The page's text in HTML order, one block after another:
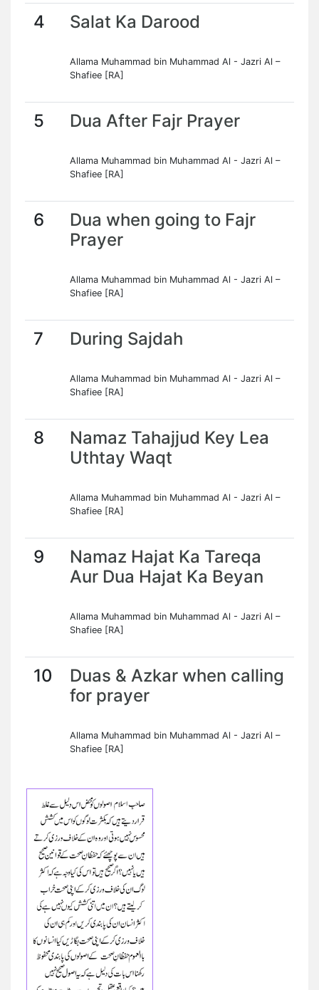
4 Salat Ka Darood
Allama Muhammad bin Muhammad Al - Jazri Al –
Shafiee [RA]
5 Dua After Fajr Prayer
Allama Muhammad bin Muhammad Al - Jazri Al –
Shafiee [RA]
6
Dua when going to Fajr
Prayer
Allama Muhammad bin Muhammad Al - Jazri Al –
Shafiee [RA]
7 During Sajdah
Allama Muhammad bin Muhammad Al - Jazri Al –
Shafiee [RA]
8
Namaz Tahajjud Key Lea
Uthtay Waqt
Allama Muhammad bin Muhammad Al - Jazri Al –
Shafiee [RA]
9
Namaz Hajat Ka Tareqa
Aur Dua Hajat Ka Beyan
Allama Muhammad bin Muhammad Al - Jazri Al –
Shafiee [RA]
10
Duas & Azkar when calling
for prayer
Allama Muhammad bin Muhammad Al - Jazri Al –
Shafiee [RA]